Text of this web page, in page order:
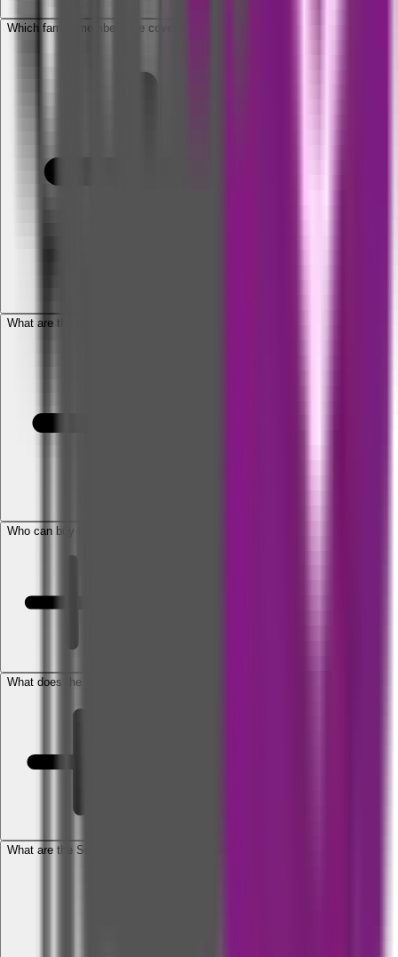
Which family members are covered under the policy?
What are the policy types available?
Who can buy this policy?
What does the policy cover?
What are the Sum Insured options available under the policy?